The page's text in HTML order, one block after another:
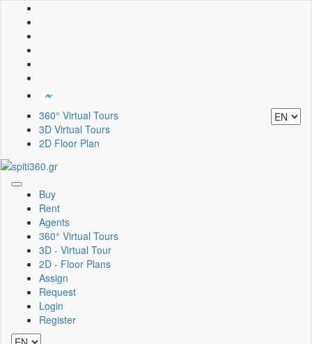
360° Virtual Tours
3D Virtual Tours
2D Floor Plan
Toggle
navigation
Buy
Rent
Agents
360° Virtual Tours
3D - Virtual Tour
2D - Floor Plans
Assign
Request
Login
Register